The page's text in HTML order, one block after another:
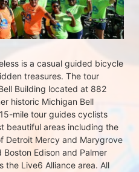
is a casual guided bicycle
treasures. The tour
Building located at 882
historic Michigan Bell
mile tour guides cyclists
beautiful areas including the
Detroit Mercy and Marygrove
Edison and Palmer
the Live6 Alliance area. All